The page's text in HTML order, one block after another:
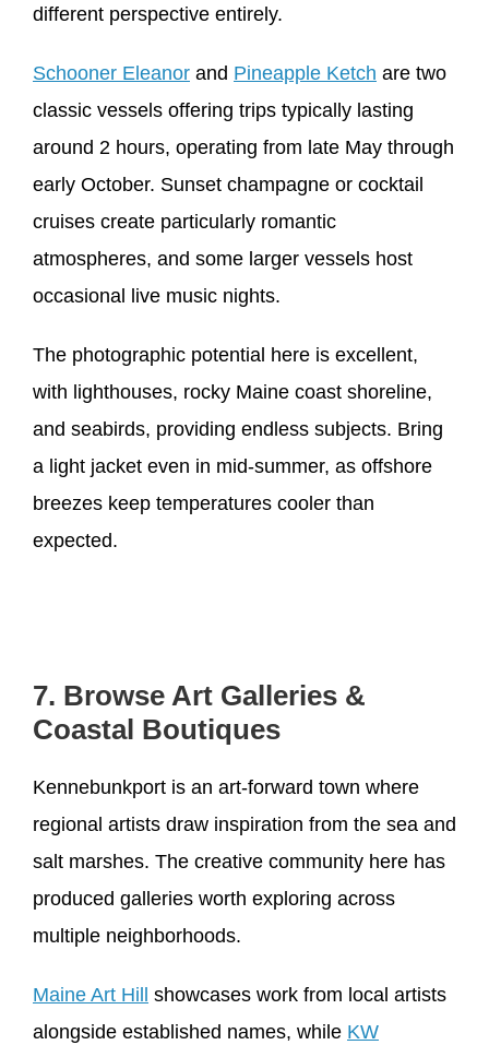
different perspective entirely.
Schooner Eleanor and Pineapple Ketch are two
classic vessels offering trips typically lasting
around 2 hours, operating from late May through
early October. Sunset champagne or cocktail
cruises create particularly romantic
atmospheres, and some larger vessels host
occasional live music nights.
The photographic potential here is excellent,
with lighthouses, rocky Maine coast shoreline,
and seabirds, providing endless subjects. Bring
a light jacket even in mid-summer, as offshore
breezes keep temperatures cooler than
expected.
7. Browse Art Galleries &
Coastal Boutiques
Kennebunkport is an art-forward town where
regional artists draw inspiration from the sea and
salt marshes. The creative community here has
produced galleries worth exploring across
multiple neighborhoods.
Maine Art Hill
showcases work from local artists
alongside established names, while KW